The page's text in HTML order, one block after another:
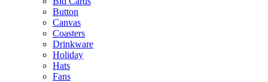
Button
Canvas
Coasters
Drinkware
Holiday
Hats
Fans